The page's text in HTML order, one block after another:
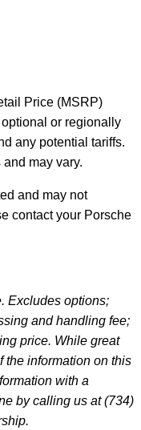
Price (MSRP)
or regionally
any potential tariffs.
may vary.
and may not
contact your Porsche
Excludes options;
and handling fee;
price. While great
the information on this
with a
by calling us at (734)